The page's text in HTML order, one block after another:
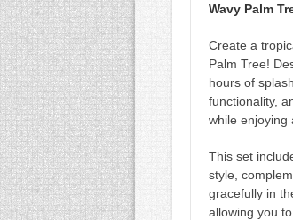
FOOTING
BASE
QUANTITY
Wavy Palm
Create a
Palm Tree!
hours of
functionality,
while enjoying
This set
style,
gracefully in
allowing you